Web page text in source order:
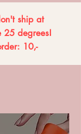
ship at
25 degrees!
10,-